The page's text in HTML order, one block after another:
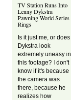
TV Station Runs Into
Lenny Dykstra
Pawning World Series
Rings
Is it just me, or does
Dykstra look
extremely uneasy in
this footage? I don't
know if it's because
the camera was
there, because he
realizes how